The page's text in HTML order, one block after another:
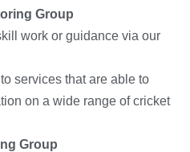
Group
work or guidance via our
services that are able to
on a wide range of cricket
Group